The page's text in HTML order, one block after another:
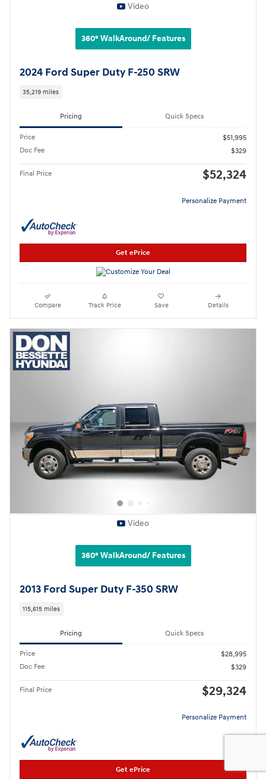
Video
360° WalkAround/ Features
2024 Ford Super Duty F-250 SRW
35,219 miles
Pricing Quick Specs
Price
$51,995
Doc Fee
$329
Final Price $52,324
Personalize Payment
Get ePrice
Compare Track Price Save Details
Video
360° WalkAround/ Features
2013 Ford Super Duty F-350 SRW
115,615 miles
Pricing Quick Specs
Price
$28,995
Doc Fee
$329
Final Price $29,324
Personalize Payment
Get ePrice